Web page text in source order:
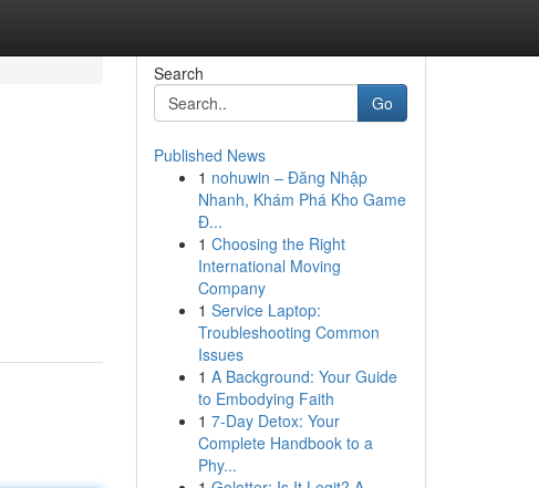
Search
Go
Published News
1 nohuwin – Đăng Nhập
Nhanh, Khám Phá Kho Game
Đ...
1 Choosing the Right
International Moving
Company
1 Service Laptop:
Troubleshooting Common
Issues
1 A Background: Your Guide
to Embodying Faith
1 7-Day Detox: Your
Complete Handbook to a
Phy...